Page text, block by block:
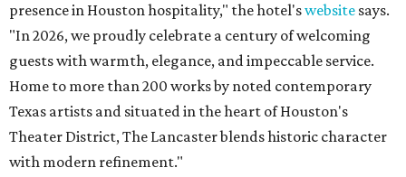
presence in Houston hospitality," the hotel'swebsite says.
"In 2026, we proudly celebrate a century of welcoming
guests with warmth, elegance, and impeccable service.
Home to more than 200 works by noted contemporary
Texas artists and situated in the heart of Houston's
Theater District, The Lancaster blends historic character
with modern refinement."